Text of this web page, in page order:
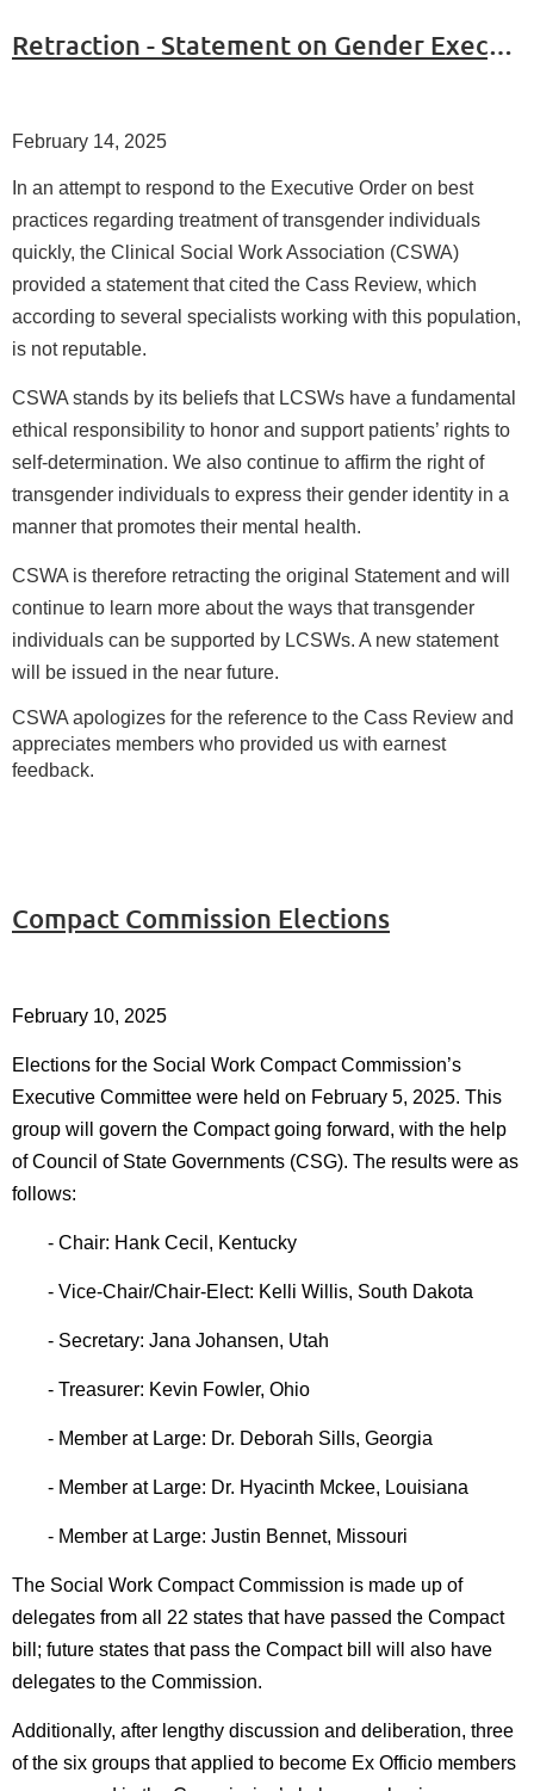
Retraction - Statement on Gender Executive Order
February 14, 2025
In an attempt to respond to the Executive Order on best
practices regarding treatment of transgender individuals
quickly, the Clinical Social Work Association (CSWA)
provided a statement that cited the Cass Review, which
according to several specialists working with this population,
is not reputable.
CSWA stands by its beliefs that LCSWs have a fundamental
ethical responsibility to honor and support patients’ rights to
self-determination. We also continue to affirm the right of
transgender individuals to express their gender identity in a
manner that promotes their mental health.
CSWA is therefore retracting the original Statement and will
continue to learn more about the ways that transgender
individuals can be supported by LCSWs. A new statement
will be issued in the near future.
CSWA apologizes for the reference to the Cass Review and
appreciates members who provided us with earnest
feedback.
Compact Commission Elections
February 10, 2025
Elections for the Social Work Compact Commission’s
Executive Committee were held on February 5, 2025. This
group will govern the Compact going forward, with the help
of Council of State Governments (CSG). The results were as
follows:
- Chair: Hank Cecil, Kentucky
- Vice-Chair/Chair-Elect: Kelli Willis, South Dakota
- Secretary: Jana Johansen, Utah
- Treasurer: Kevin Fowler, Ohio
- Member at Large: Dr. Deborah Sills, Georgia
- Member at Large: Dr. Hyacinth Mckee, Louisiana
- Member at Large: Justin Bennet, Missouri
The Social Work Compact Commission is made up of
delegates from all 22 states that have passed the Compact
bill; future states that pass the Compact bill will also have
delegates to the Commission.
Additionally, after lengthy discussion and deliberation, three
of the six groups that applied to become Ex Officio members